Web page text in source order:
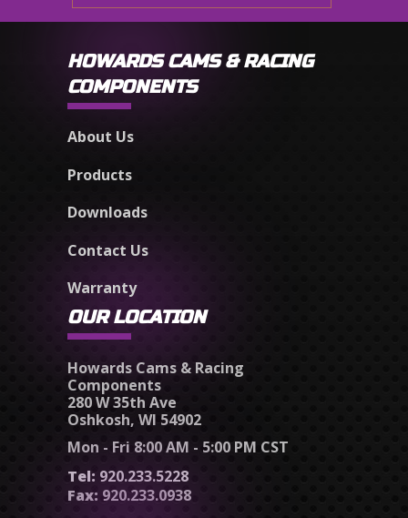
HOWARDS CAMS & RACING
COMPONENTS
About Us
Products
Downloads
Contact Us
Warranty
OUR LOCATION
Howards Cams & Racing
Components
280 W 35th Ave
Oshkosh, WI 54902
Mon - Fri 8:00 AM - 5:00 PM CST
Tel: 920.233.5228
Fax: 920.233.0938